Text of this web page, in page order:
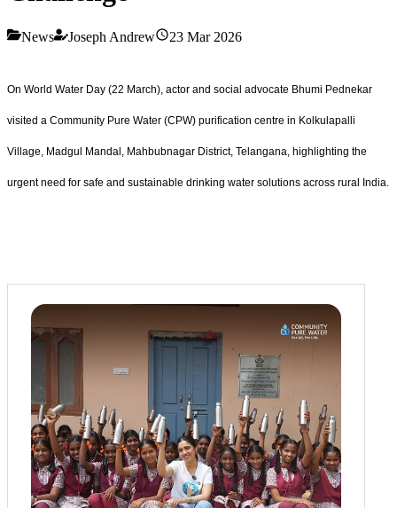
News Joseph Andrew 23 Mar 2026
On World Water Day (22 March), actor and social advocate Bhumi Pednekar
visited a Community Pure Water (CPW) purification centre in Kolkulapalli
Village, Madgul Mandal, Mahbubnagar District, Telangana, highlighting the
urgent need for safe and sustainable drinking water solutions across rural India.